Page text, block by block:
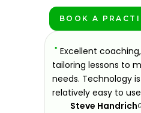
BOOK A
listening and
individual
" If you're
improve
welcoming
further.
the past